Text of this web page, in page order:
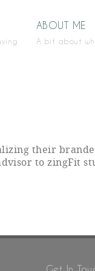
ABOUT ME
A bit about
their
to zingFit
Get In